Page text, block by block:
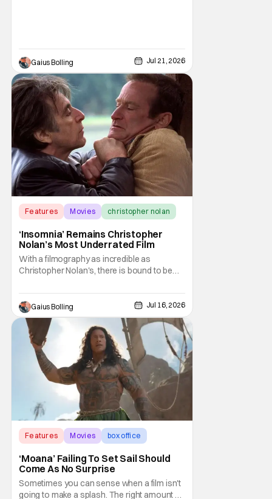
latest film, The Odyssey, Nolan once again
Gaius Bolling Jul 21, 2026
Features Movies christopher nolan
‘Insomnia’ Remains Christopher
Nolan’s Most Underrated Film
With a filmography as incredible as
Christopher Nolan's, there is bound to be
own excellence. In the case of the prolific
director who has arguably never made a
bad movie, the film in question is
2002's Insomnia. The thriller was Nolan's
third feature
Gaius Bolling Jul 16, 2026
Features Movies box office
‘Moana’ Failing To Set Sail Should
Come As No Surprise
Sometimes you can sense when a film isn't
going to make a splash. The right amount of